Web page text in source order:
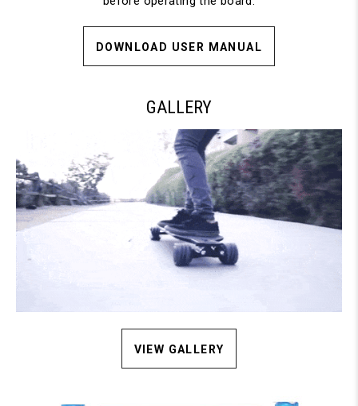
DOWNLOAD USER MANUAL
GALLERY
VIEW GALLERY